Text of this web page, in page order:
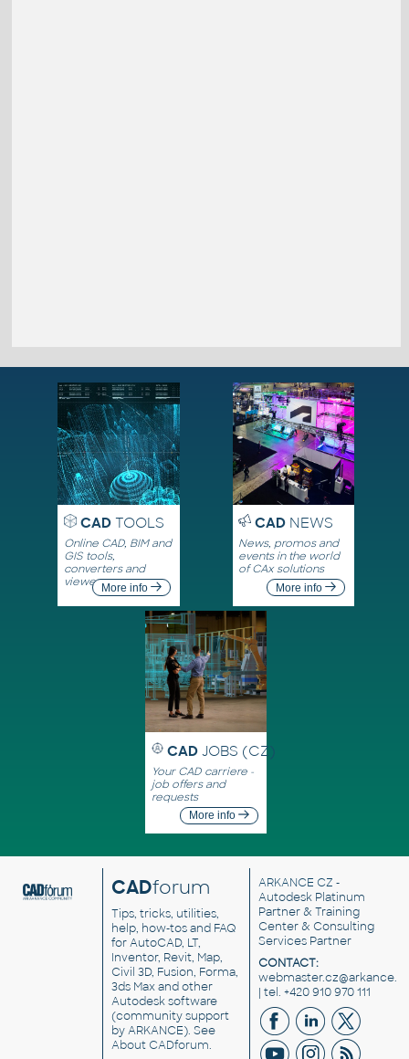
CADTOOLS
Online CAD, BIM and
GIS tools,
converters and
viewersMore info
CADNEWS
News, promos and
events in the world
of CAx solutions
More info
CAD JOBS (CZ)
Your CAD carriere -
job offers and
requests
More info
CADforum
Tips, tricks, utilities,
help, how-tos and FAQ
for AutoCAD, LT,
Inventor, Revit, Map,
Civil 3D, Fusion, Forma,
3ds Max and other
Autodesk software
(community support
by ARKANCE). See
About CADforum.
ARKANCE CZ -
Autodesk Platinum
Partner & Training
Center & Consulting
Services Partner
CONTACT:
| tel. +420 910 970 111